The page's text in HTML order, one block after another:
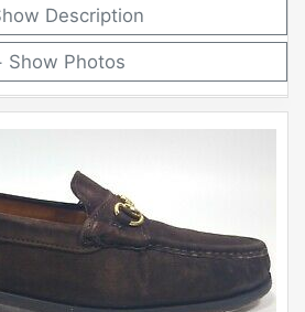
Description
Photos